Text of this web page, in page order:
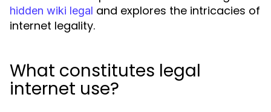
hidden wiki legal and explores the intricacies of
internet legality.
What constitutes legal
internet use?